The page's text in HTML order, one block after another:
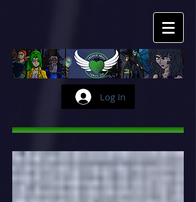
Log In